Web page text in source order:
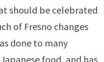
should be celebrated
of Fresno changes
done to many
food, and has